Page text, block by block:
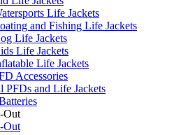
Life Jackets
and Fishing Life Jackets
Life Jackets
Life Jackets
Life Jackets
Accessories
PFDs and Life Jackets
Out
Out